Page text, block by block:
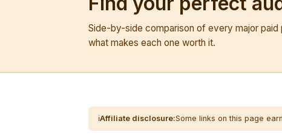
Side-by-side comparison of every major
what makes each one worth it.
ℹ️Affiliate disclosure:Some links on this page